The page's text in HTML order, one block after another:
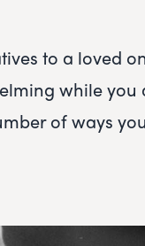
to a loved
while
of ways